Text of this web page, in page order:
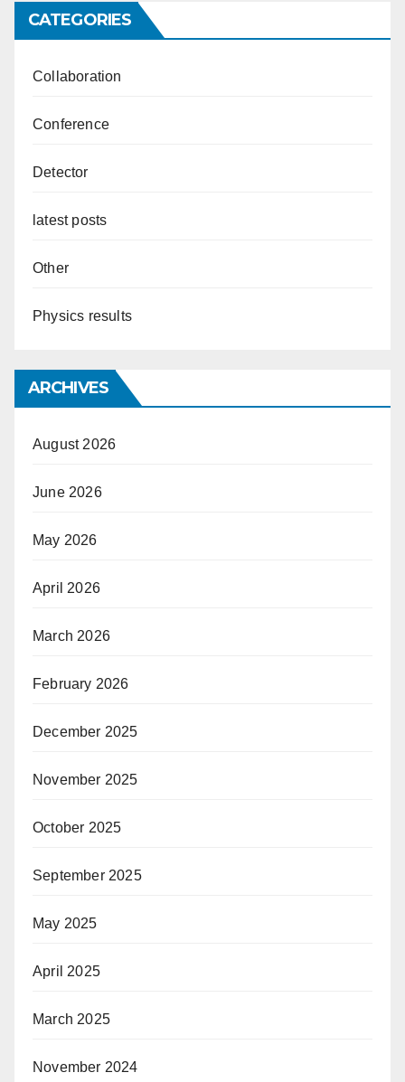
CATEGORIES
Collaboration
Conference
Detector
latest posts
Other
Physics results
ARCHIVES
August 2026
June 2026
May 2026
April 2026
March 2026
February 2026
December 2025
November 2025
October 2025
September 2025
May 2025
April 2025
March 2025
November 2024